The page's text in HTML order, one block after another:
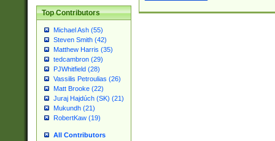
Top Contributors
Michael Ash (55)
Steven Smith (42)
Matthew Harris (35)
tedcambron (29)
PJWhitfield (28)
Vassilis Petroulias (26)
Matt Brooke (22)
Juraj Hajdúch (SK) (21)
Mukundh (21)
RobertKaw (19)
All Contributors